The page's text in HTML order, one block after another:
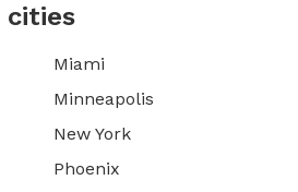
cities
Miami
Minneapolis
New York
Phoenix